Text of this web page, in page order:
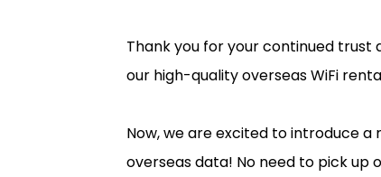
Thank you for your continued trust
our high-quality overseas WiFi
Now, we are excited to introduce
overseas data! No need to pick up